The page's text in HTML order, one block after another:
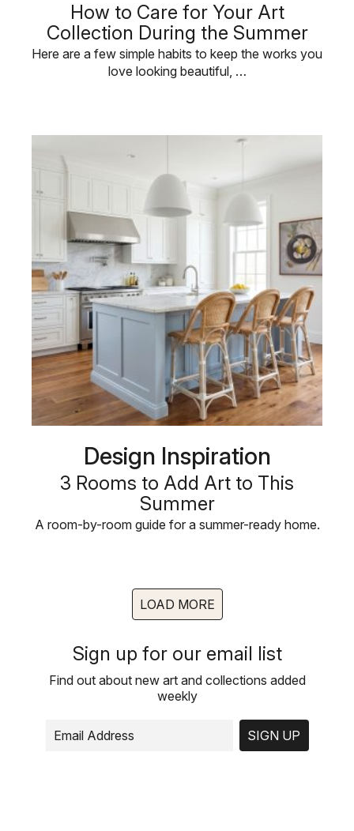
How to Care for Your Art
Collection During the Summer
Here are a few simple habits to keep the works you
love looking beautiful, …
Design Inspiration
3 Rooms to Add Art to This
Summer
A room-by-room guide for a summer-ready home.
LOAD MORE
Sign up for our email list
Find out about new art and collections added
weekly
SIGN UP